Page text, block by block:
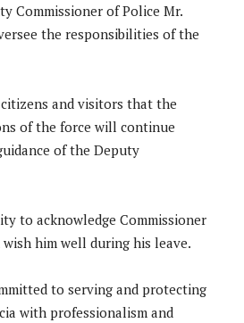
Commissioner of Police Mr.
the responsibilities of the
citizens and visitors that the
of the force will continue
of the Deputy
to acknowledge Commissioner
wish him well during his leave.
to serving and protecting
with professionalism and